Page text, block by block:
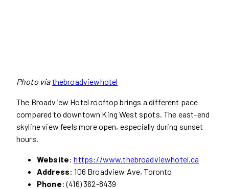
Photo viathebroadviewhotel
The Broadview Hotel rooftop brings a different pace
compared to downtown King West spots. The east-end
skyline view feels more open, especially during sunset
hours.
Website:https://www.thebroadviewhotel.ca
Address: 106 Broadview Ave, Toronto
Phone: (416) 362-8439